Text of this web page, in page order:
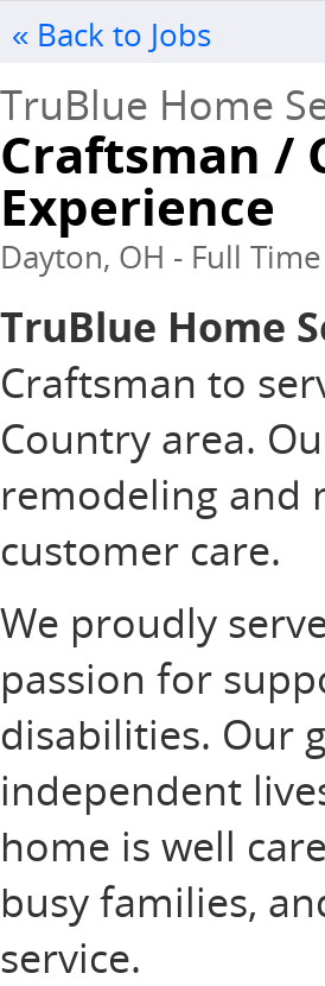
« Back to Jobs
TruBlue Home
Craftsman /
Experience
Dayton, OH - Full Time
TruBlue Home
Craftsman to
Country area.
remodeling and
customer care.
We proudly
passion for
disabilities. Our
independent
home is well
busy families,
service.